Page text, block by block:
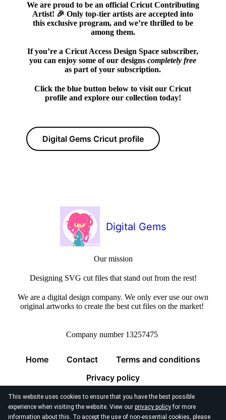
This website uses cookies to ensure that you have the best possible
experience when visiting the website. View our privacy policyfor more
information about this. To accept the use of non-essential cookies, please
We are proud to be an official Cricut Contributing
Artist! 🎉 Only top-tier artists are accepted into
this exclusive program, and we’re thrilled to be
among them.
If you’re a Cricut Access Design Space subscriber,
you can enjoy some of our designscompletely free
as part of your subscription.
Click the blue button below to visit our Cricut
profile and explore our collection today!
Digital Gems Cricut profile
Digital Gems
Our mission
Designing SVG cut files that stand out from the rest!
We are a digital design company. We only ever use our own
original artworks to create the best cut files on the market!
Company number 13257475
Home Contact
Terms and conditions
Privacy policy